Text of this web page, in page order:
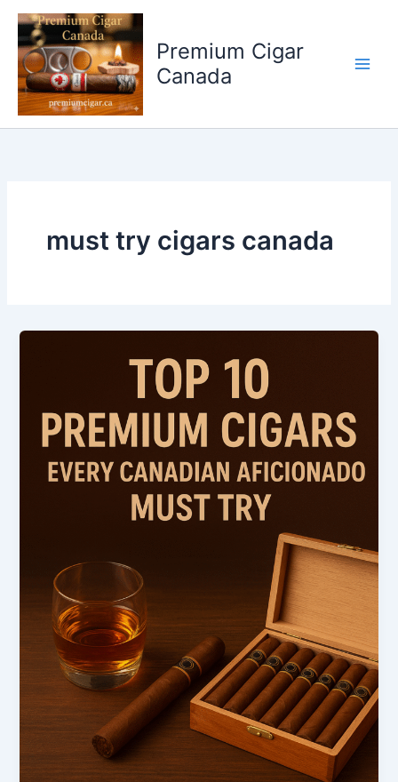
Skip
content
Premium Cigar
Canada
must try cigars canada